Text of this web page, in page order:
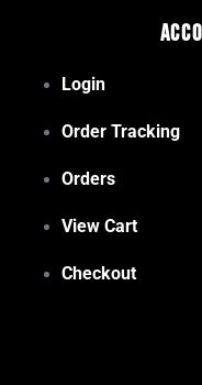
Login
Order Tracking
Orders
View Cart
Checkout